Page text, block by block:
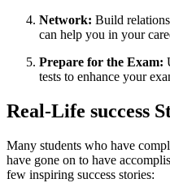
Network: Build
can help you in your
Prepare⁣ for the​ Exam:
tests to enhance your
Real-Life success‍
Many students‌ who have
have gone on to have
few inspiring success stories: